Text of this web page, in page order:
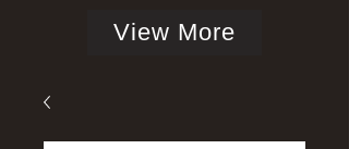
View More